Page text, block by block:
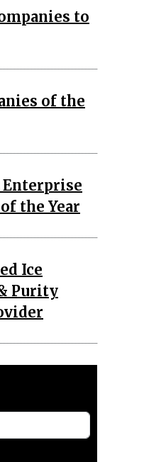
to
of the
the Year
Ice
Purity